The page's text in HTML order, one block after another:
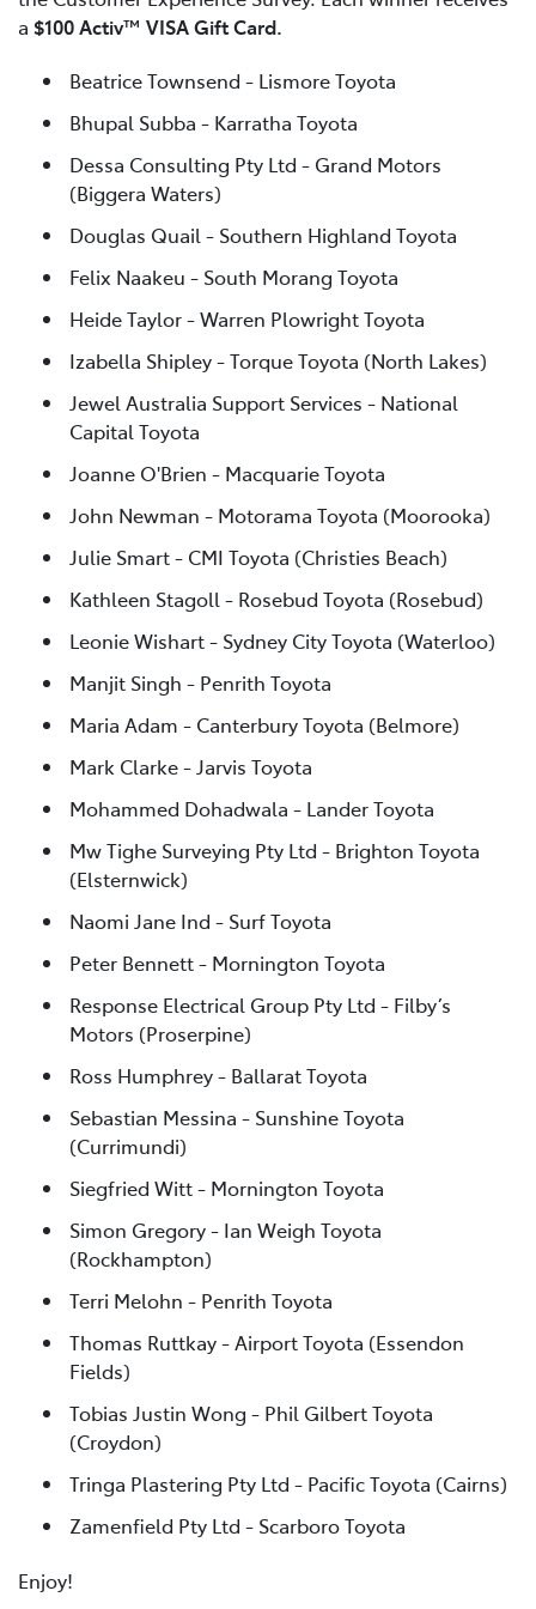
a $100 Activ™ VISA Gift Card.
Beatrice Townsend - Lismore Toyota
Bhupal Subba - Karratha Toyota
Dessa Consulting Pty Ltd - Grand Motors
(Biggera Waters)
Douglas Quail - Southern Highland Toyota
Felix Naakeu - South Morang Toyota
Heide Taylor - Warren Plowright Toyota
Izabella Shipley - Torque Toyota (North Lakes)
Jewel Australia Support Services - National
Capital Toyota
Joanne O'Brien - Macquarie Toyota
John Newman - Motorama Toyota (Moorooka)
Julie Smart - CMI Toyota (Christies Beach)
Kathleen Stagoll - Rosebud Toyota (Rosebud)
Leonie Wishart - Sydney City Toyota (Waterloo)
Manjit Singh - Penrith Toyota
Maria Adam - Canterbury Toyota (Belmore)
Mark Clarke - Jarvis Toyota
Mohammed Dohadwala - Lander Toyota
Mw Tighe Surveying Pty Ltd - Brighton Toyota
(Elsternwick)
Naomi Jane Ind - Surf Toyota
Peter Bennett - Mornington Toyota
Response Electrical Group Pty Ltd - Filby’s
Motors (Proserpine)
Ross Humphrey - Ballarat Toyota
Sebastian Messina - Sunshine Toyota
(Currimundi)
Siegfried Witt - Mornington Toyota
Simon Gregory - Ian Weigh Toyota
(Rockhampton)
Terri Melohn - Penrith Toyota
Thomas Ruttkay - Airport Toyota (Essendon
Fields)
Tobias Justin Wong - Phil Gilbert Toyota
(Croydon)
Tringa Plastering Pty Ltd - Pacific Toyota (Cairns)
Zamenfield Pty Ltd - Scarboro Toyota
Enjoy!